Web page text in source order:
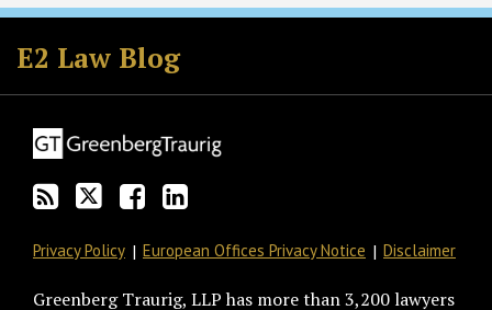
E2 Law Blog
Subscribe
to
this
via
RSS
Follow
GT
on
Join
the
Discussion
Facebook
View
GT's
LinkedIn
Privacy Policy European Offices Privacy Notice Disclaimer
Greenberg Traurig, LLP has more than 3,200 lawyers